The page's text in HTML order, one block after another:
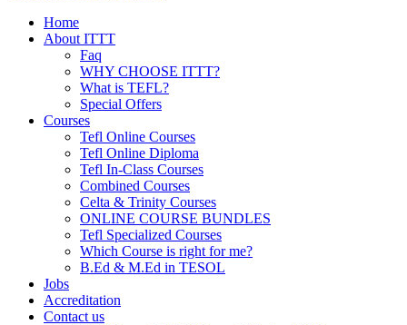
Home
About ITTT
Faq
WHY CHOOSE ITTT?
What is TEFL?
Special Offers
Courses
Tefl Online Courses
Tefl Online Diploma
Tefl In-Class Courses
Combined Courses
Celta & Trinity Courses
ONLINE COURSE BUNDLES
Tefl Specialized Courses
Which Course is right for me?
B.Ed & M.Ed in TESOL
Jobs
Accreditation
Contact us